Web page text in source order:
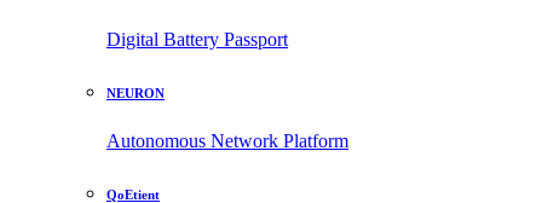
Digital Battery Passport
NEURON
Autonomous Network Platform
QoEtient